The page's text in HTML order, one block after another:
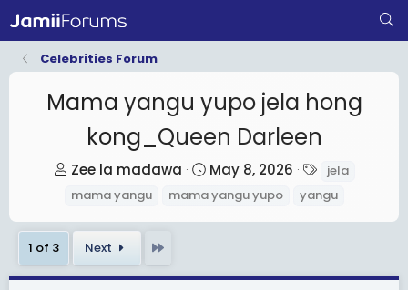
Celebrities Forum
Mama yangu yupo jela hong
kong_Queen Darleen
T
h
e
d
Zee la madawa
S
t
d
May 8, 2026
a
jela
mama yangu
mama yangu yupo yangu
1 of 3 Next